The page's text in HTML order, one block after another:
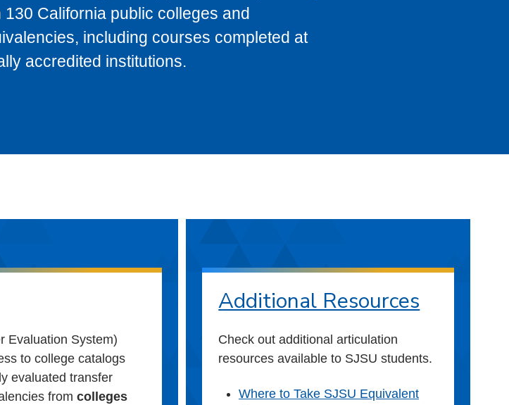
California public colleges and
including courses completed at
accredited institutions.
Evaluation System)
to college catalogs
evaluated transfer
fromcolleges
Additional Resources
Check out additional articulation
resources available to SJSU students.
Where to Take SJSU Equivalent